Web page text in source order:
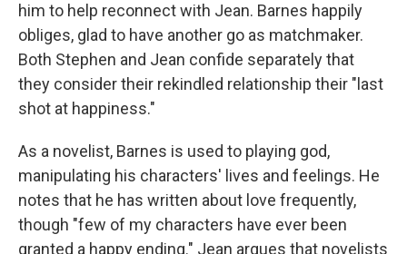
him to help reconnect with Jean. Barnes happily
obliges, glad to have another go as matchmaker.
Both Stephen and Jean confide separately that
they consider their rekindled relationship their "last
shot at happiness."
As a novelist, Barnes is used to playing god,
manipulating his characters' lives and feelings. He
notes that he has written about love frequently,
though "few of my characters have ever been
granted a happy ending." Jean argues that novelists